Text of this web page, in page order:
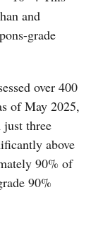
and
grade
over 400
of May 2025,
just three
above
90% of
90%